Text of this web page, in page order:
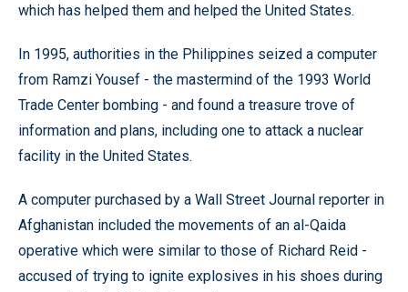
which has helped them and helped the United States.
In 1995, authorities in the Philippines seized a computer
from Ramzi Yousef - the mastermind of the 1993 World
Trade Center bombing - and found a treasure trove of
information and plans, including one to attack a nuclear
facility in the United States.
A computer purchased by a Wall Street Journal reporter in
Afghanistan included the movements of an al-Qaida
operative which were similar to those of Richard Reid -
accused of trying to ignite explosives in his shoes during